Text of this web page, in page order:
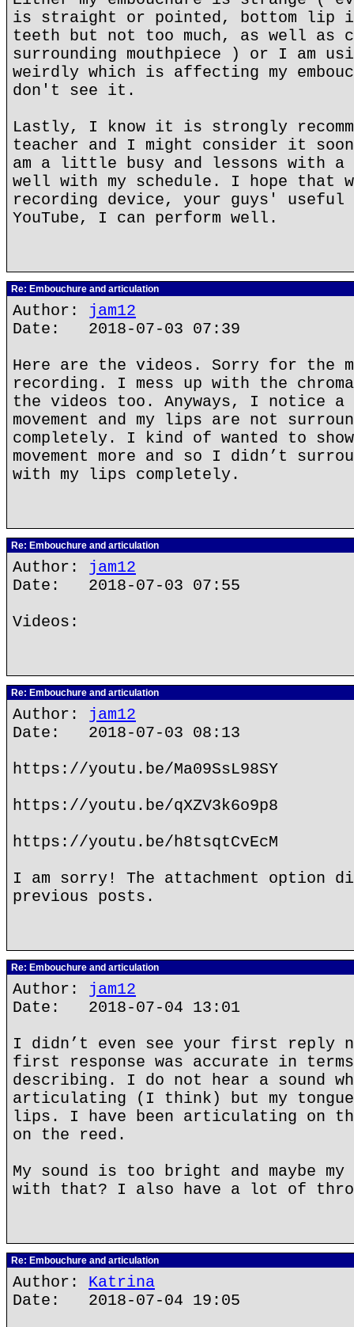
is straight or pointed, bottom lip
teeth but not too much, as well as
surrounding mouthpiece ) or I am
weirdly which is affecting my
don't see it.
Lastly, I know it is strongly
teacher and I might consider it
am a little busy and lessons with a
well with my schedule. I hope that
recording device, your guys'
YouTube, I can perform well.
Re: Embouchure and articulation
Author: jam12
Date: 2018-07-03 07:39
Here are the videos. Sorry for the
recording. I mess up with the
the videos too. Anyways, I notice
movement and my lips are not
completely. I kind of wanted to show
movement more and so I didn’t
with my lips completely.
Re: Embouchure and articulation
Author: jam12
Date: 2018-07-03 07:55
Videos:
Re: Embouchure and articulation
Author: jam12
Date: 2018-07-03 08:13
https://youtu.be/Ma09SsL98SY
https://youtu.be/qXZV3k6o9p8
https://youtu.be/h8tsqtCvEcM
I am sorry! The attachment option
previous posts.
Re: Embouchure and articulation
Author: jam12
Date: 2018-07-04 13:01
I didn’t even see your first reply
first response was accurate in
describing. I do not hear a sound
articulating (I think) but my tongue
lips. I have been articulating on
on the reed.
My sound is too bright and maybe
with that? I also have a lot of
Re: Embouchure and articulation
Author: Katrina
Date: 2018-07-04 19:05